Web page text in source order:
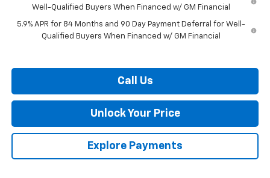
Well-Qualified Buyers When Financed w/ GM Financial
5.9% APR for 84 Months and 90 Day Payment Deferral for Well-
Qualified Buyers When Financed w/ GM Financial
Call Us
Unlock Your Price
Explore Payments